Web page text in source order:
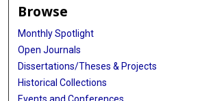
Browse
Monthly Spotlight
Open Journals
Dissertations/Theses & Projects
Historical Collections